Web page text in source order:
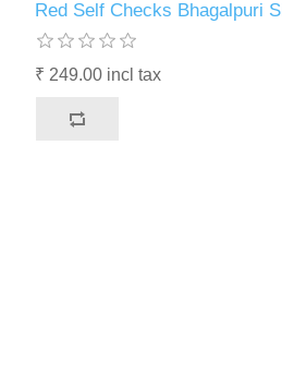
Red Self Checks Bhagalpuri
₹ 249.00 incl tax